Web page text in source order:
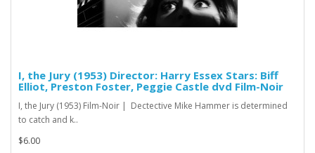
I, the Jury (1953) Director: Harry Essex Stars: Biff
Elliot, Preston Foster, Peggie Castle dvd Film-Noir
I, the Jury (1953) Film-Noir | Dectective Mike Hammer is determined
to catch and k..
$6.00